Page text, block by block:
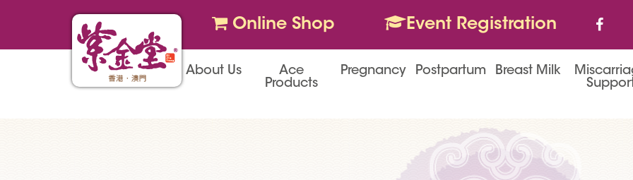
Online Shop Event Registration
About Us
Ace
Products
Pregnancy Postpartum Breast Milk